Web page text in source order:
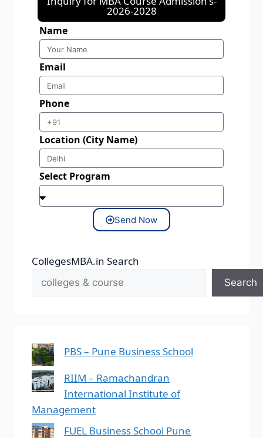
2026-2028
Name
Email
Phone
Location (City Name)
Select Program
Send Now
CollegesMBA.in Search
Search
PBS – Pune Business School
RIIM – Ramachandran
International Institute of
Management
FUEL Business School Pune